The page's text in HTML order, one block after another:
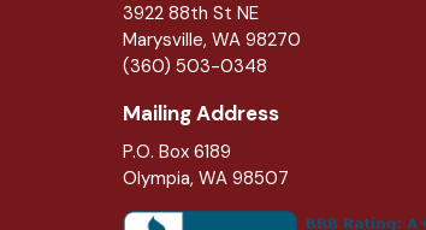
3922 88th St NE
Marysville, WA 98270
(360) 503-0348
Mailing Address
P.O. Box 6189
Olympia, WA 98507